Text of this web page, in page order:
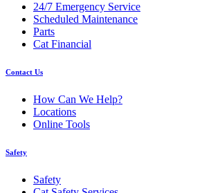
24/7 Emergency Service
Scheduled Maintenance
Parts
Cat Financial
Contact Us
How Can We Help?
Locations
Online Tools
Safety
Safety